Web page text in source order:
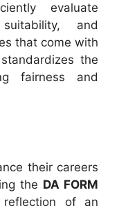
evaluate
suitability, and
that come with
the
fairness and
their careers
the DA FORM
of an